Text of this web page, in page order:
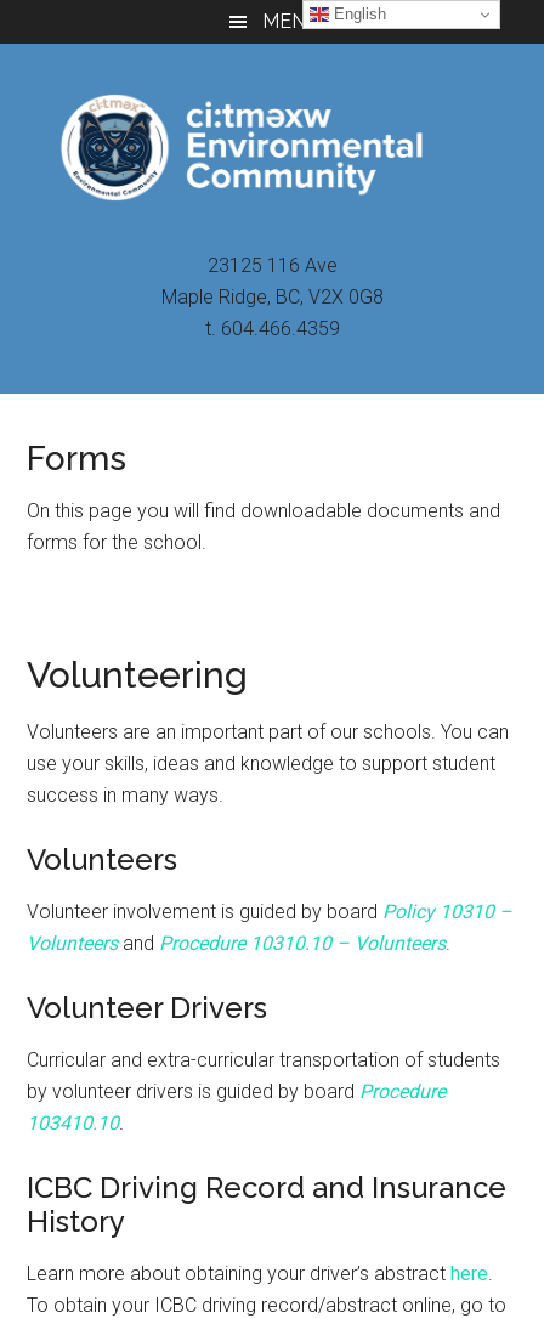
to
to
to
MENU
23125 116 Ave
Maple Ridge, BC, V2X 0G8
t. 604.466.4359
Forms
On this page you will find downloadable documents and
forms for the school.
Volunteering
Volunteers are an important part of our schools. You can
use your skills, ideas and knowledge to support student
success in many ways.
Volunteers
Volunteer involvement is guided by board Policy 10310 –
Volunteersand Procedure 10310.10 – Volunteers.
Volunteer Drivers
Curricular and extra-curricular transportation of students
by volunteer drivers is guided by board Procedure
103410.10.
ICBC Driving Record and Insurance
History
Learn more about obtaining your driver’s abstracthere.
To obtain your ICBC driving record/abstract online, go to
English